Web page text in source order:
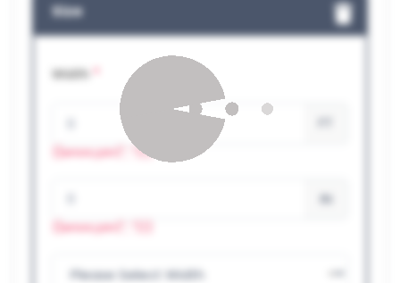
Size
Width
{{errors.join(", ")}}
IN
{{errors.join(", ")}}